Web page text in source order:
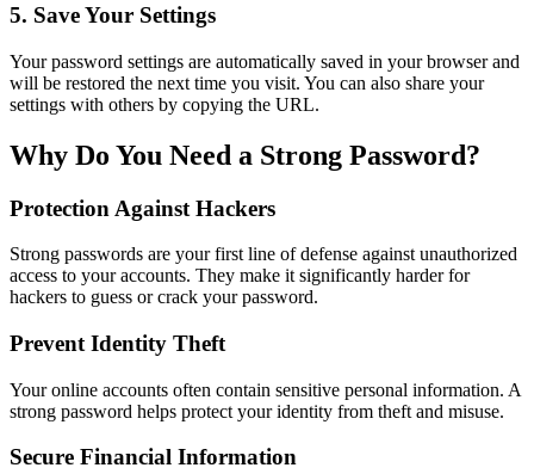
5. Save Your Settings
Your password settings are automatically saved in your browser and
will be restored the next time you visit. You can also share your
settings with others by copying the URL.
Why Do You Need a Strong Password?
Protection Against Hackers
Strong passwords are your first line of defense against unauthorized
access to your accounts. They make it significantly harder for
hackers to guess or crack your password.
Prevent Identity Theft
Your online accounts often contain sensitive personal information. A
strong password helps protect your identity from theft and misuse.
Secure Financial Information